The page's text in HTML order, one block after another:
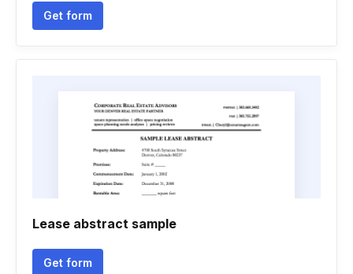
Get form
Lease abstract sample
Get form